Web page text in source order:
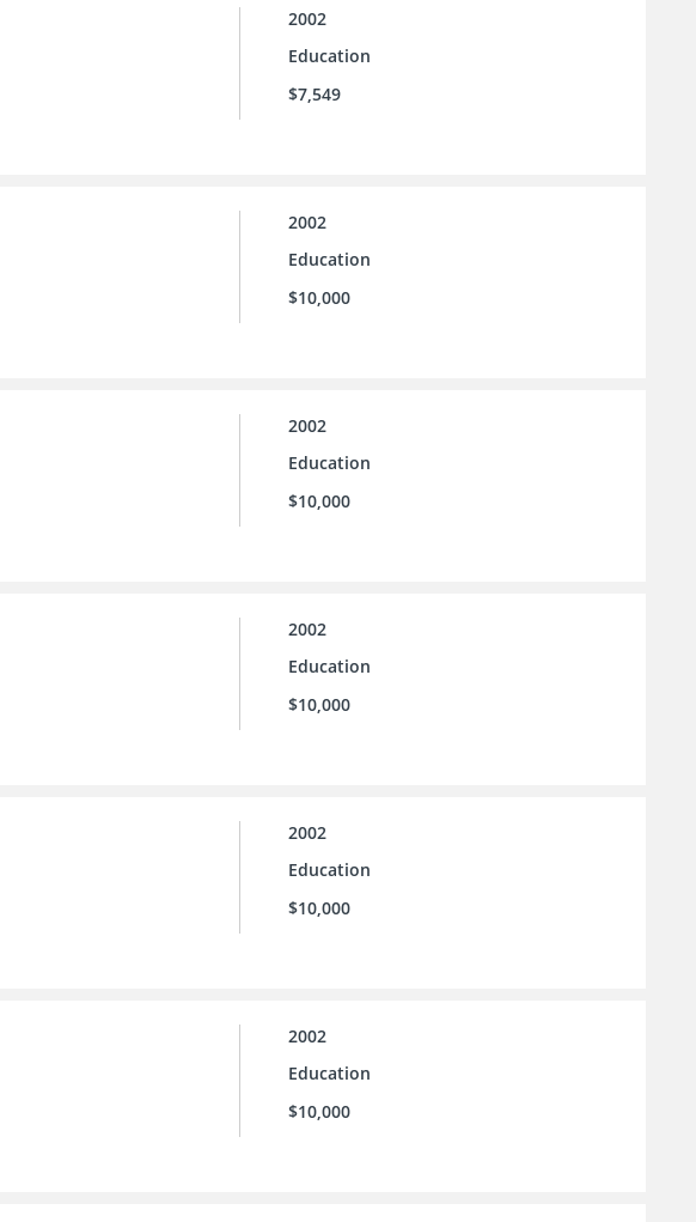
2002
Education
$7,549
2002
Education
$10,000
2002
Education
$10,000
2002
Education
$10,000
2002
Education
$10,000
2002
Education
$10,000